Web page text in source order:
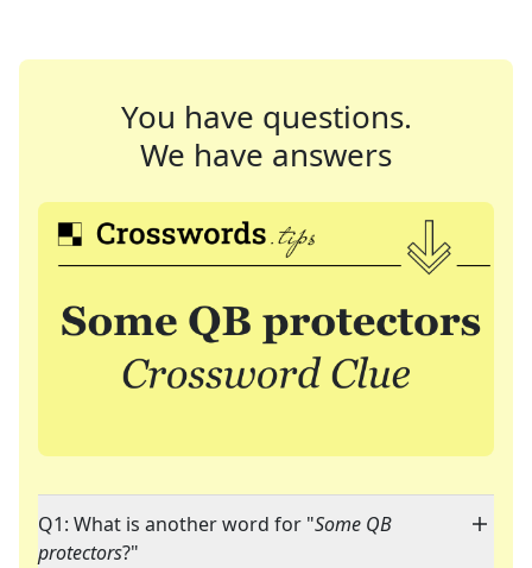
You have questions.
We have answers
Q1: What is another word for "Some QB
protectors?"